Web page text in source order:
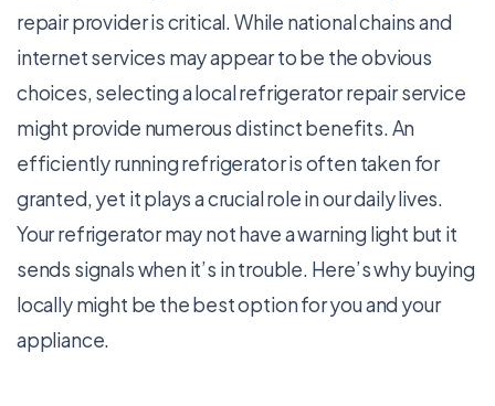
repair provider is critical. While national chains and
internet services may appear to be the obvious
choices, selecting a local refrigerator repair service
might provide numerous distinct benefits. An
efficiently running refrigerator is often taken for
granted, yet it plays a crucial role in our daily lives.
Your refrigerator may not have a warning light but it
sends signals when it’s in trouble. Here’s why buying
locally might be the best option for you and your
appliance.